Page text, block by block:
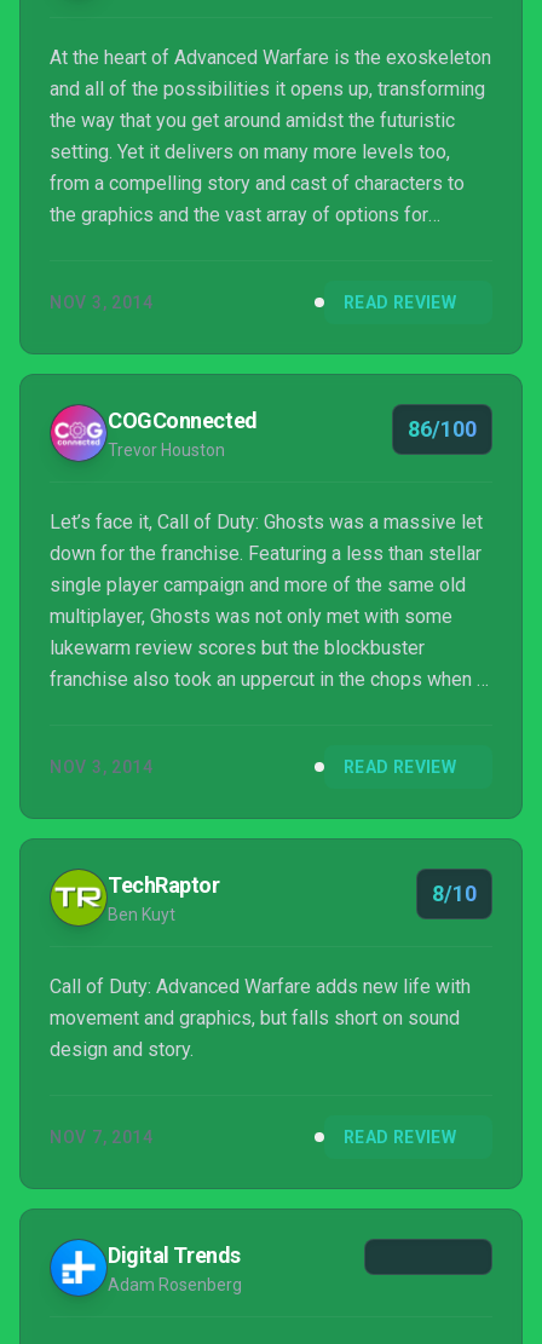
At the heart of Advanced Warfare is the exoskeleton
and all of the possibilities it opens up, transforming
the way that you get around amidst the futuristic
setting. Yet it delivers on many more levels too,
from a compelling story and cast of characters to
the graphics and the vast array of options for
long-running series yet, and thrown down the
NOV 3, 2014 READ REVIEW
COGConnected
Trevor Houston
86/100
Let’s face it, Call of Duty: Ghosts was a massive let
down for the franchise. Featuring a less than stellar
single player campaign and more of the same old
multiplayer, Ghosts was not only met with some
lukewarm review scores but the blockbuster
franchise also took an uppercut in the chops when it
sales records. Fans and critics alike heavily
strictly pandering to all those ‘Call of Duty Dude
Bros’. This is nothing new for the franchise as ...
NOV 3, 2014 READ REVIEW
TechRaptor
Ben Kuyt
8/10
Call of Duty: Advanced Warfare adds new life with
movement and graphics, but falls short on sound
design and story.
NOV 7, 2014 READ REVIEW
Digital Trends
Adam Rosenberg